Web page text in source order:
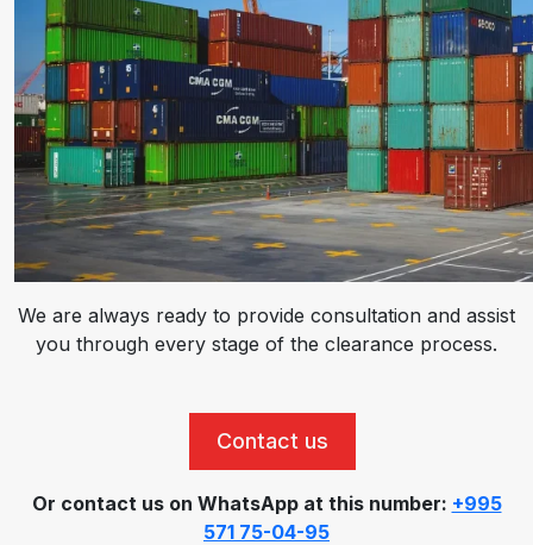
We are always ready to provide consultation and assist
you through every stage of the clearance process.
Contact us
Or contact us on WhatsApp at this number: +995
571 75-04-95